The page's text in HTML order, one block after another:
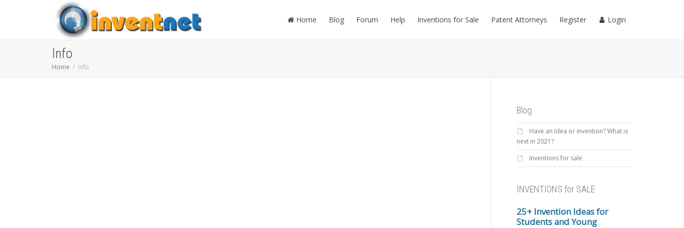
Home Blog Forum Help Inventions for Sale Patent Attorneys Register Login
Info
Home Info
Blog
Have an Idea or invention? What is
next in 2021?
Inventions for sale
INVENTIONS for SALE
25+ Invention Ideas for
Students and Young